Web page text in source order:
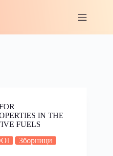
IN THE
FUELS
Зборници